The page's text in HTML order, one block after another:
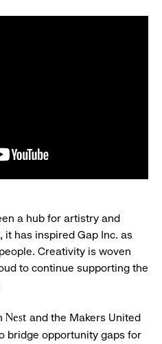
a hub for artistry and
has inspired Gap Inc. as
Creativity is woven
to continue supporting the
Nest and the Makers United
bridge opportunity gaps for